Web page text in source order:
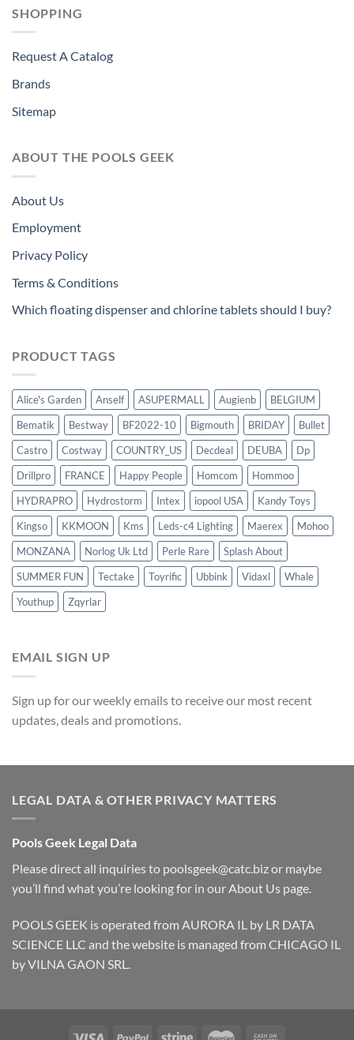
SHOPPING
Request A Catalog
Brands
Sitemap
ABOUT THE POOLS GEEK
About Us
Employment
Privacy Policy
Terms & Conditions
Which floating dispenser and chlorine tablets should I buy?
PRODUCT TAGS
Alice's Garden Anself ASUPERMALL Augienb
BELGIUM
Bematik
Bestway BF2022-10 Bigmouth BRIDAY
Bullet
Castro
Costway COUNTRY_US Decdeal DEUBA
Dp
Drillpro
FRANCE Happy People Homcom
Hommoo
HYDRAPRO
Hydrostorm Intex iopool USA
Kandy Toys
Kingso
KKMOON Kms Leds-c4 Lighting Maerex
Mohoo
MONZANA
Norlog Uk Ltd Perle Rare
Splash About
SUMMER FUN
Tectake Toyrific Ubbink Vidaxl
Whale
Youthup
Zqyrlar
EMAIL SIGN UP
Sign up for our weekly emails to receive our most recent
updates, deals and promotions.
LEGAL DATA & OTHER PRIVACY MATTERS
Pools Geek Legal Data
Please direct all inquiries to poolsgeek@catc.bizor maybe
you’ll find what you’re looking for in ourAbout Us page.
POOLS GEEK is operated from AURORA IL by LR DATA
SCIENCE LLC and the website is managed from CHICAGO IL
by VILNA GAON SRL.